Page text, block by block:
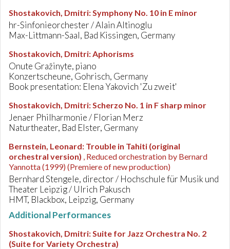
Shostakovich, Dmitri:Symphony No. 10 in E minor
hr-Sinfonieorchester / Alain Altinoglu
Max-Littmann-Saal, Bad Kissingen, Germany
Shostakovich, Dmitri:Aphorisms
Onute Gražinyte, piano
Konzertscheune, Gohrisch, Germany
Book presentation: Elena Yakovich 'Zu zweit'
Shostakovich, Dmitri:Scherzo No. 1 in F sharp minor
Jenaer Philharmonie / Florian Merz
Naturtheater, Bad Elster, Germany
Bernstein, Leonard: Trouble in Tahiti (original
orchestral version) , Reduced orchestration by Bernard
Yannotta (1999) (Premiere of new production)
Bernhard Stengele, director / Hochschule für Musik und
Theater Leipzig / Ulrich Pakusch
HMT, Blackbox, Leipzig, Germany
Additional Performances
Shostakovich, Dmitri:Suite for Jazz Orchestra No. 2
(Suite for Variety Orchestra)